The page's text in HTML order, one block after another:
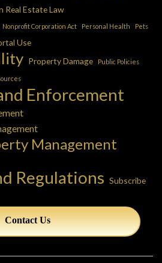
Real Estate Law
Nonprofit Corporation Act Personal Health Pets
Use
Property Damage Public Policies
Enforcement
Management
Regulations Subscribe
Contact Us